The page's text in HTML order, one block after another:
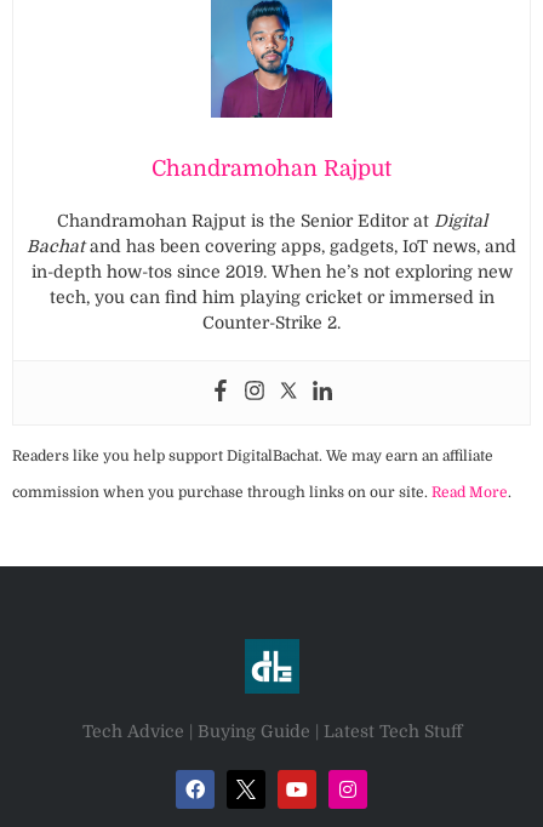
Chandramohan Rajput
Chandramohan Rajput is the Senior Editor at Digital
Bachatand has been covering apps, gadgets, IoT news, and
in-depth how-tos since 2019. When he’s not exploring new
tech, you can find him playing cricket or immersed in
Counter-Strike 2.
Readers like you help support DigitalBachat. We may earn an affiliate
commission when you purchase through links on our site. Read More.
Tech Advice | Buying Guide | Latest Tech Stuff